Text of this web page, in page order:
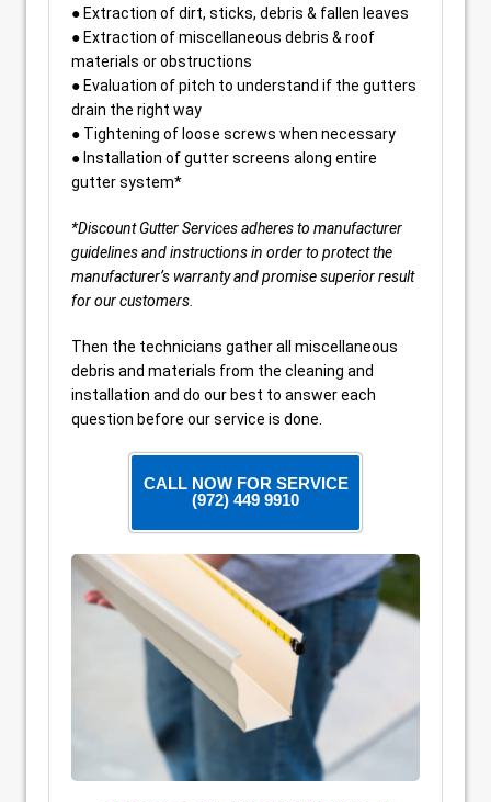
● Extraction of dirt, sticks, debris & fallen leaves
● Extraction of miscellaneous debris & roof
materials or obstructions
● Evaluation of pitch to understand if the gutters
drain the right way
● Tightening of loose screws when necessary
● Installation of gutter screens along entire
gutter system*
*Discount Gutter Services adheres to manufacturer
guidelines and instructions in order to protect the
manufacturer’s warranty and promise superior result
for our customers.
Then the technicians gather all miscellaneous
debris and materials from the cleaning and
installation and do our best to answer each
question before our service is done.
CALL NOW FOR SERVICE
(972) 449 9910